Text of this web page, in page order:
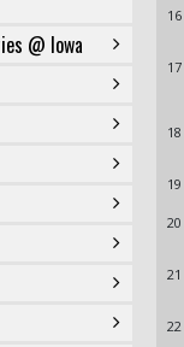
@ Iowa
16
17
18
19
20
21
22